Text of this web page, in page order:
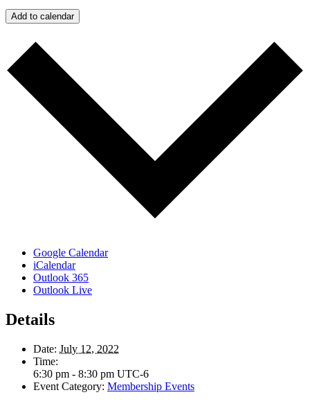
Add to calendar
Google Calendar
iCalendar
Outlook 365
Outlook Live
Details
Date: July 12, 2022
Time:
6:30 pm - 8:30 pm UTC-6
Event Category: Membership Events